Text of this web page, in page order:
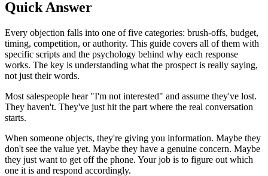
Quick Answer
Every objection falls into one of five categories: brush-offs, budget,
timing, competition, or authority. This guide covers all of them with
specific scripts and the psychology behind why each response
works. The key is understanding what the prospect is really saying,
not just their words.
Most salespeople hear "I'm not interested" and assume they've lost.
They haven't. They've just hit the part where the real conversation
starts.
When someone objects, they're giving you information. Maybe they
don't see the value yet. Maybe they have a genuine concern. Maybe
they just want to get off the phone. Your job is to figure out which
one it is and respond accordingly.